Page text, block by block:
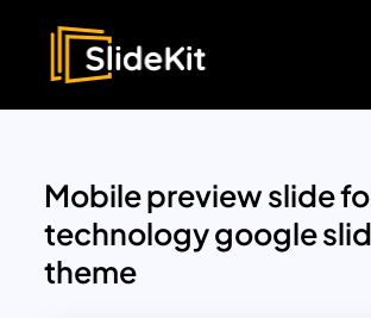
Mobile preview slide
technology google
theme